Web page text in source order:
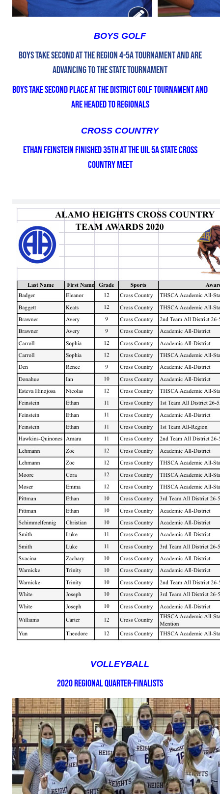
BOYS GOLF
Boys Take second at the Region 4-5A Tournament and are
advancing to the State Tournament
Boys take second place at the District Golf Tournament and
are headed to Regionals
CROSS COUNTRY
Ethan Feinstein finished 35th at the UIL 5A State Cross
Country Meet
VOLLEYBALL
2020 Regional Quarter-Finalists